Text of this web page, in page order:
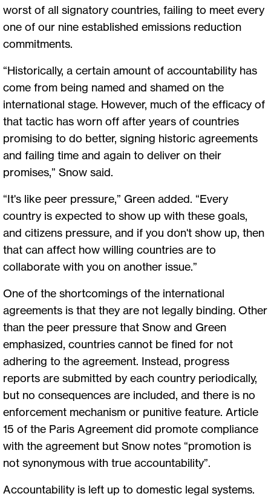
worst of all signatory countries, failing to meet every
one of our nine established emissions reduction
commitments.
“Historically, a certain amount of accountability has
come from being named and shamed on the
international stage. However, much of the efficacy of
that tactic has worn off after years of countries
promising to do better, signing historic agreements
and failing time and again to deliver on their
promises,” Snow said.
“It's like peer pressure,” Green added. “Every
country is expected to show up with these goals,
and citizens pressure, and if you don't show up, then
that can affect how willing countries are to
collaborate with you on another issue.”
One of the shortcomings of the international
agreements is that they are not legally binding. Other
than the peer pressure that Snow and Green
emphasized, countries cannot be fined for not
adhering to the agreement. Instead, progress
reports are submitted by each country periodically,
but no consequences are included, and there is no
enforcement mechanism or punitive feature. Article
15 of the Paris Agreement did promote compliance
with the agreement but Snow notes “promotion is
not synonymous with true accountability”.
Accountability is left up to domestic legal systems.